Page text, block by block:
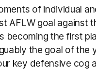
of individual
AFLW goal against
becoming the first
the goal of the
key defensive cog